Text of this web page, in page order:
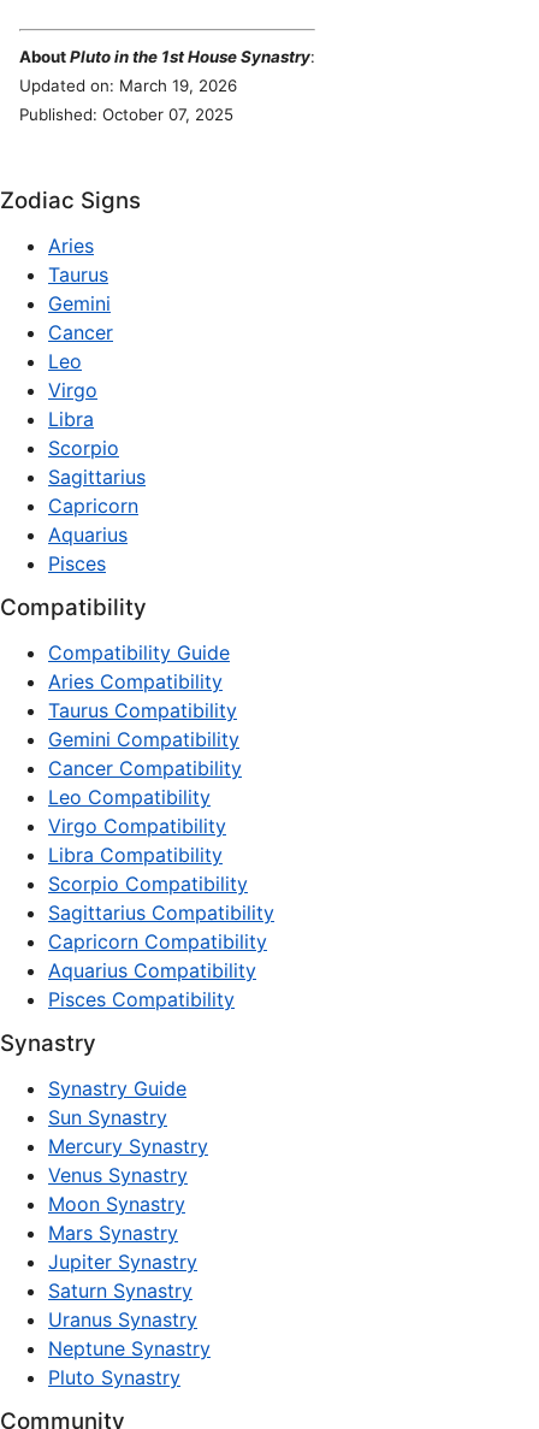
AboutPluto in the 1st House Synastry:
Updated on: March 19, 2026
Published: October 07, 2025
Zodiac Signs
Aries
Taurus
Gemini
Cancer
Leo
Virgo
Libra
Scorpio
Sagittarius
Capricorn
Aquarius
Pisces
Compatibility
Compatibility Guide
Aries Compatibility
Taurus Compatibility
Gemini Compatibility
Cancer Compatibility
Leo Compatibility
Virgo Compatibility
Libra Compatibility
Scorpio Compatibility
Sagittarius Compatibility
Capricorn Compatibility
Aquarius Compatibility
Pisces Compatibility
Synastry
Synastry Guide
Sun Synastry
Mercury Synastry
Venus Synastry
Moon Synastry
Mars Synastry
Jupiter Synastry
Saturn Synastry
Uranus Synastry
Neptune Synastry
Pluto Synastry
Community